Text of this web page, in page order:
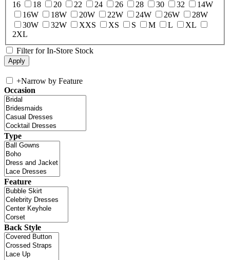
16 18 20 22 24 26 28 30 32
14W
16W
18W 20W 22W 24W 26W
28W
30W
32W XXS XS S M L
XL
2XL
Filter for In-Store Stock
+Narrow by Feature
Occasion
Type
Feature
Back Style